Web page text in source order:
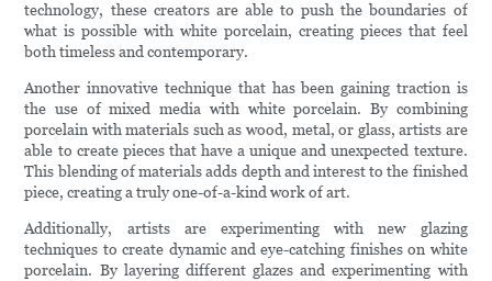
technology, these creators are able to push the boundaries of
what is possible with white porcelain, creating pieces that feel
both timeless and contemporary.
Another innovative technique that has been gaining traction is
the use of mixed media with white porcelain. By combining
porcelain with materials such as wood, metal, or glass, artists are
able to create pieces that have a unique and unexpected texture.
This blending of materials adds depth and interest to the finished
piece, creating a truly one-of-a-kind work of art.
Additionally, artists are experimenting with new glazing
techniques to create dynamic and eye-catching finishes on white
porcelain. By layering different glazes and experimenting with